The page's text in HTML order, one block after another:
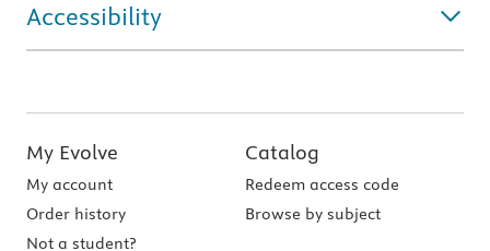
Accessibility
My Evolve
My account
Order history
Not a student?
Catalog
Redeem access code
Browse by subject